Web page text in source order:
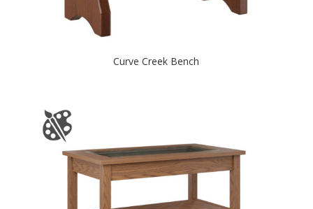
Curve Creek Bench